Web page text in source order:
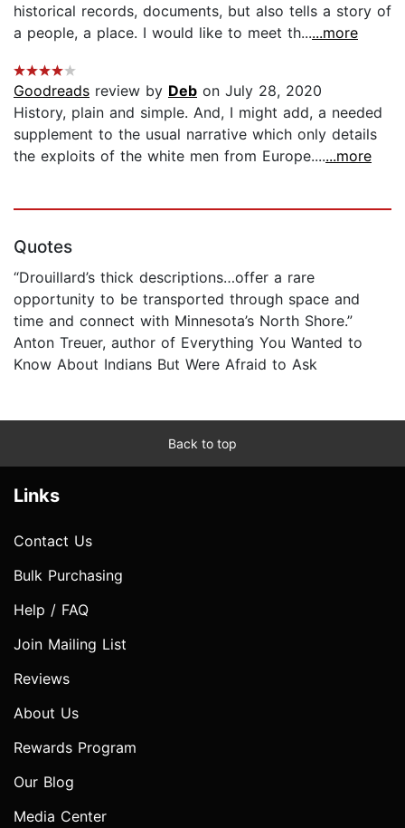
historical records, documents, but also tells a story of
a people, a place. I would like to meet th......more
Goodreads review by Deb on July 28, 2020
History, plain and simple. And, I might add, a needed
supplement to the usual narrative which only details
the exploits of the white men from Europe.......more
Quotes
“Drouillard’s thick descriptions…offer a rare
opportunity to be transported through space and
time and connect with Minnesota’s North Shore.”
Anton Treuer, author of Everything You Wanted to
Know About Indians But Were Afraid to Ask
Back to top
Links
Contact Us
Bulk Purchasing
Help / FAQ
Join Mailing List
Reviews
About Us
Rewards Program
Our Blog
Media Center